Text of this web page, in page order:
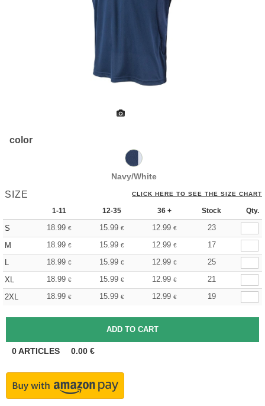
color
Navy/White
SIZE CLICK HERE TO SEE THE SIZE CHART
1-11 12-35 36 + Stock Qty.
S 18.99 € 15.99 € 12.99 €
23
M
18.99 € 15.99 € 12.99 €
17
L
18.99 € 15.99 € 12.99 €
25
XL
18.99 € 15.99 € 12.99 €
21
2XL
18.99 € 15.99 € 12.99 € 19
0ARTICLES 0.00 €